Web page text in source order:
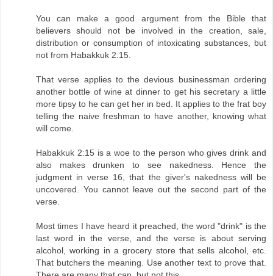
You can make a good argument from the Bible that
believers should not be involved in the creation, sale,
distribution or consumption of intoxicating substances, but
not from Habakkuk 2:15.
That verse applies to the devious businessman ordering
another bottle of wine at dinner to get his secretary a little
more tipsy to he can get her in bed. It applies to the frat boy
telling the naive freshman to have another, knowing what
will come.
Habakkuk 2:15 is a woe to the person who gives drink and
also makes drunken to see nakedness. Hence the
judgment in verse 16, that the giver's nakedness will be
uncovered. You cannot leave out the second part of the
verse.
Most times I have heard it preached, the word "drink" is the
last word in the verse, and the verse is about serving
alcohol, working in a grocery store that sells alcohol, etc.
That butchers the meaning. Use another text to prove that.